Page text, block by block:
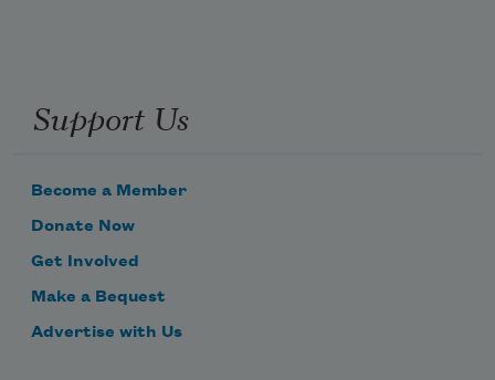
Support Us
Become a Member
Donate Now
Get Involved
Make a Bequest
Advertise with Us